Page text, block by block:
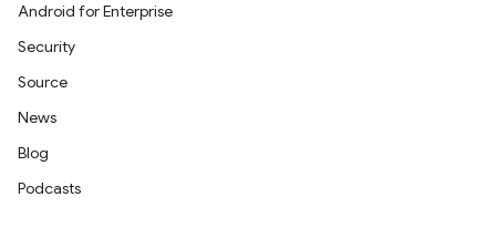
Android for Enterprise
Security
Source
News
Blog
Podcasts